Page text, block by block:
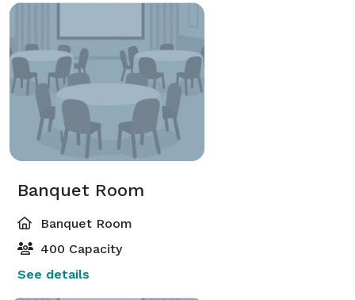
Banquet Room
Banquet Room
400 Capacity
See details